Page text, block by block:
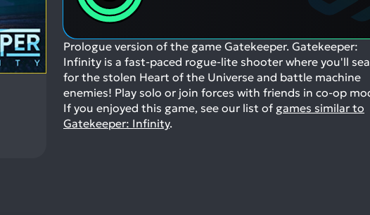
Prologue version of the game Gatekeeper. Gatekeeper:
Infinity is a fast-paced rogue-lite shooter where you'll
for the stolen Heart of the Universe and battle machine
enemies! Play solo or join forces with friends in co-op
If you enjoyed this game, see our list of games similar to
Gatekeeper: Infinity.